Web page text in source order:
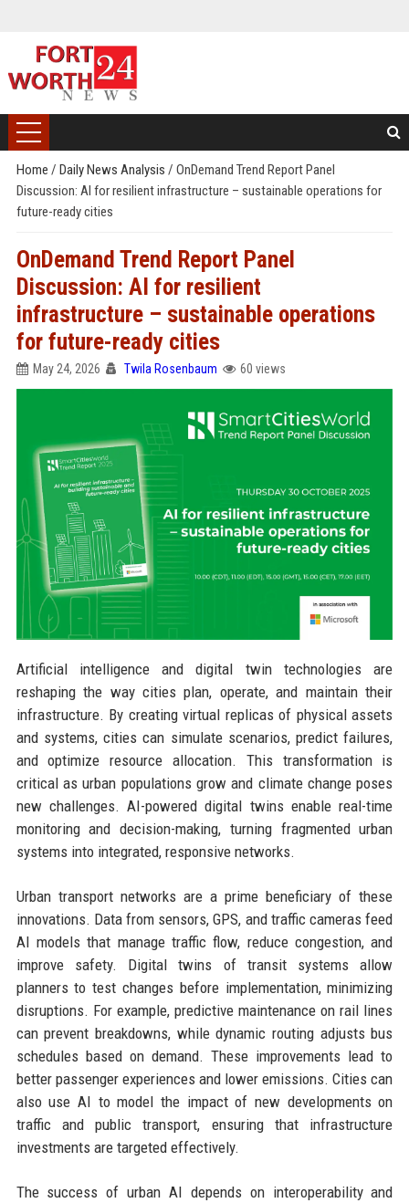
Home / Daily News Analysis / OnDemand Trend Report Panel
Discussion: AI for resilient infrastructure – sustainable operations for
future-ready cities
OnDemand Trend Report Panel
Discussion: AI for resilient
infrastructure – sustainable operations
for future-ready cities
May 24, 2026 Twila Rosenbaum 60 views
Artificial intelligence and digital twin technologies are
reshaping the way cities plan, operate, and maintain their
infrastructure. By creating virtual replicas of physical assets
and systems, cities can simulate scenarios, predict failures,
and optimize resource allocation. This transformation is
critical as urban populations grow and climate change poses
new challenges. AI-powered digital twins enable real-time
monitoring and decision-making, turning fragmented urban
systems into integrated, responsive networks.
Urban transport networks are a prime beneficiary of these
innovations. Data from sensors, GPS, and traffic cameras feed
AI models that manage traffic flow, reduce congestion, and
improve safety. Digital twins of transit systems allow
planners to test changes before implementation, minimizing
disruptions. For example, predictive maintenance on rail lines
can prevent breakdowns, while dynamic routing adjusts bus
schedules based on demand. These improvements lead to
better passenger experiences and lower emissions. Cities can
also use AI to model the impact of new developments on
traffic and public transport, ensuring that infrastructure
investments are targeted effectively.
The success of urban AI depends on interoperability and